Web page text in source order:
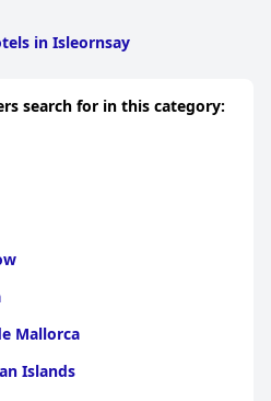
in Isleornsay
search for in this category:
Mallorca
Islands